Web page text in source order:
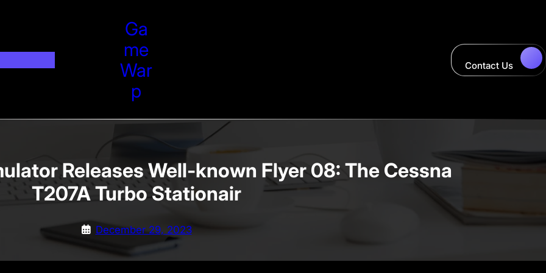
Ga
Me
War
P
Contact Us
Releases Well-known Flyer 08: The Cessna
T207A Turbo Stationair
December 29, 2023